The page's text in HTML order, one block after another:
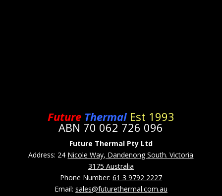
Future Thermal Est 1993
ABN 70 062 726 096
Future Thermal Pty Ltd
Address: 24 Nicole Way, Dandenong South. Victoria
3175 Australia
Phone Number: 61 3 9792 2227
Email: sales@futurethermal.com.au